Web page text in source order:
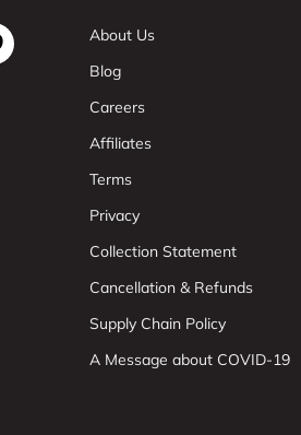
About Us
Blog
Careers
Affiliates
Terms
Privacy
Collection Statement
Cancellation & Refunds
Supply Chain Policy
A Message about COVID-19